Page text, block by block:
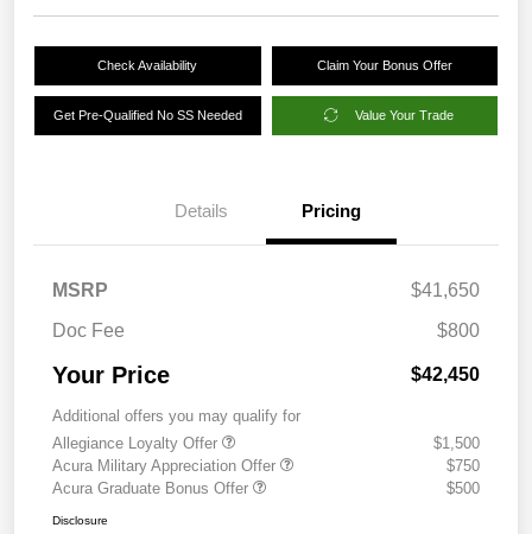
Check Availability Claim Your Bonus Offer
Get Pre-Qualified No SS Needed Value Your Trade
Details Pricing
MSRP
$41,650
Doc Fee
$800
Your Price $42,450
Additional offers you may qualify for
Allegiance Loyalty Offer
$1,500
Acura Military Appreciation Offer
$750
Acura Graduate Bonus Offer
$500
Disclosure